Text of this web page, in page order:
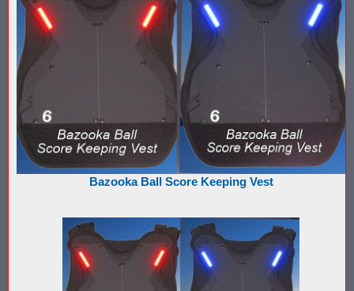
What is Nerf War or Nerf Wars?
What Score Keeping Games You Can Play With Blaster Shot
Who Is Using Blaster Shot Score Keeping Vests?
Why Did Main Event Ditch Nexus Score Keeping Vests and
Why HANGERZ Mobile Targets Crush IPS for Large Events,
Zone Laser Tag Operators: Add Gel Ball / Add Revenue / NO
Add Gel Ball To Your Family Entertainment Center
Gift Certificates & Gift Card Policy - Sure Shots.com
Hyper Com Tracking Eye | Interactive Score Keeping Gel Ball &
Bazooka Ball Score Keeping Vest